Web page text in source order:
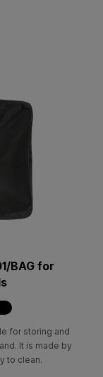
BAG for
for storing and
It is made by
to clean.